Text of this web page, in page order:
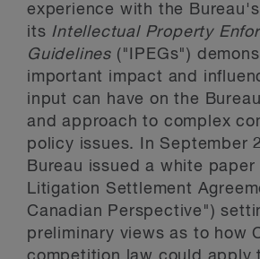
experience with the
its Intellectual Property
Guidelines ("IPEGs")
important impact and
input can have on the
and approach to complex
policy issues. In September
Bureau issued a white paper
Litigation Settlement
Canadian Perspective")
preliminary views as to how